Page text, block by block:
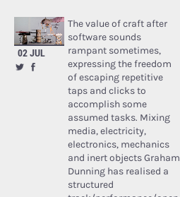
02 JUL
The value of craft after
software sounds
rampant sometimes,
expressing the freedom
of escaping repetitive
taps and clicks to
accomplish some
assumed tasks. Mixing
media, electricity,
electronics, mechanics
and inert objects Graham
Dunning has realised a
structured